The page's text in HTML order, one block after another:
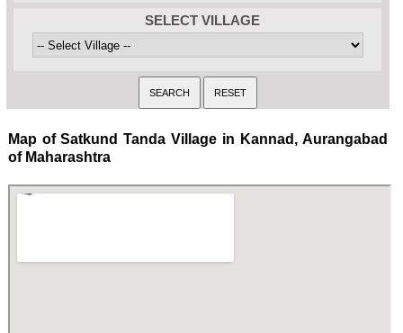
SELECT VILLAGE
Map of Satkund Tanda Village in Kannad, Aurangabad
of Maharashtra